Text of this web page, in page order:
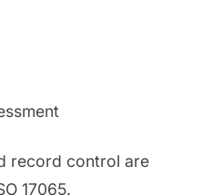
record control are
17065.